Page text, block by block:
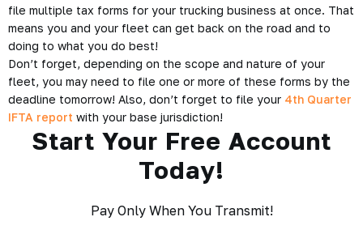
file multiple tax forms for your trucking business at once. That
means you and your fleet can get back on the road and to
doing to what you do best!
Don’t forget, depending on the scope and nature of your
fleet, you may need to file one or more of these forms by the
deadline tomorrow! Also, don’t forget to file your 4th Quarter
IFTA report with your base jurisdiction!
Start Your Free Account
Today!
Pay Only When You Transmit!